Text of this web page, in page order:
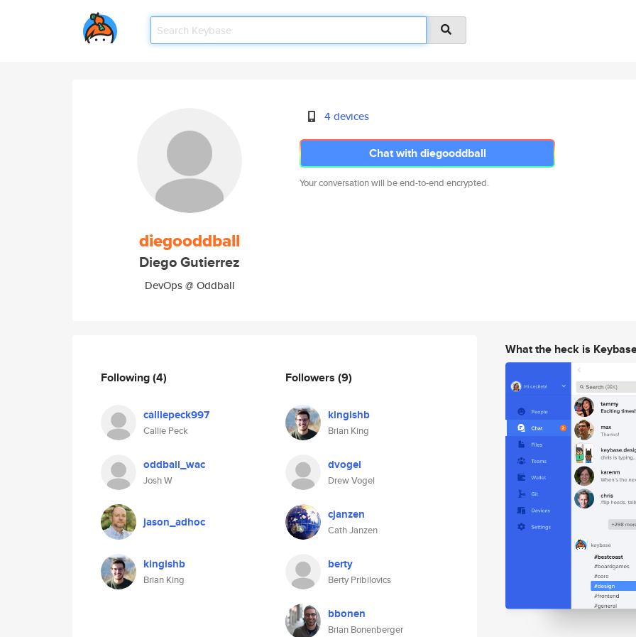
diegooddball
Diego Gutierrez
DevOps @ Oddball
4 devices
Chat with diegooddball
Your conversation will be end-to-end encrypted.
Following(4)
calliepeck997
Callie Peck
oddball_wac
Josh W
jason_adhoc
kingishb
Brian King
Followers (9)
kingishb
Brian King
dvogel
Drew Vogel
cjanzen
Cath Janzen
berty
Berty Pribilovics
bbonen
Brian Bonenberger
What the heck is